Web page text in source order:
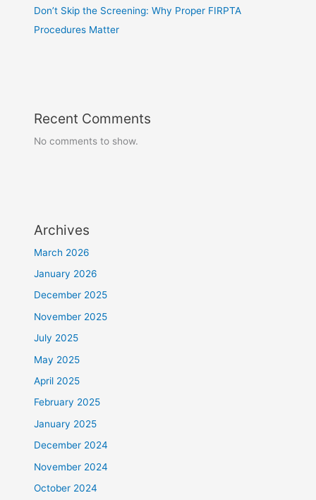
Don’t Skip the Screening: Why Proper FIRPTA
Procedures Matter
Recent Comments
No comments to show.
Archives
March 2026
January 2026
December 2025
November 2025
July 2025
May 2025
April 2025
February 2025
January 2025
December 2024
November 2024
October 2024